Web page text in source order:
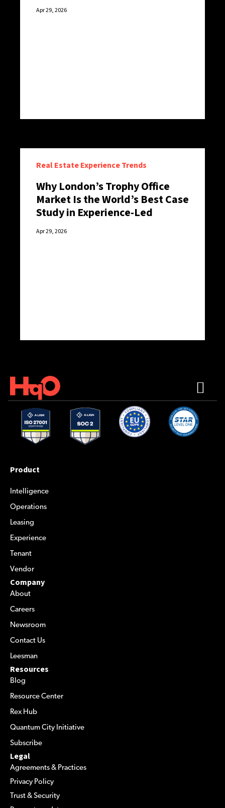
Apr 29, 2026
Real Estate Experience Trends
Why London’s Trophy Office
Market Is the World’s Best Case
Study in Experience-Led
Retention
Apr 29, 2026
Product
Intelligence
Operations
Leasing
Experience
Tenant
Vendor
Company
About
Careers
Newsroom
Contact Us
Leesman
Resources
Blog
Resource Center
Rex Hub
Quantum City Initiative
Subscribe
Legal
Agreements & Practices
Privacy Policy
Trust & Security